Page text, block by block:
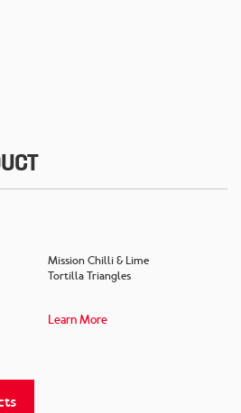
Mission Chilli & Lime
Tortilla Triangles
Learn More